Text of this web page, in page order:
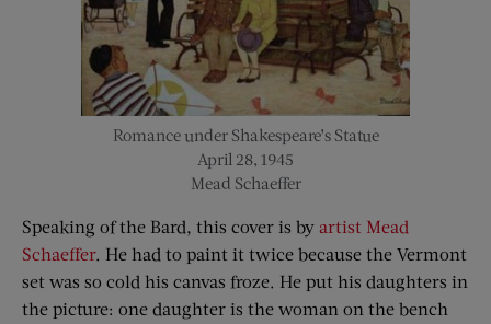
Romance under Shakespeare’s Statue
April 28, 1945
Mead Schaeffer
Speaking of the Bard, this cover is by artist Mead
Schaeffer. He had to paint it twice because the Vermont
set was so cold his canvas froze. He put his daughters in
the picture: one daughter is the woman on the bench